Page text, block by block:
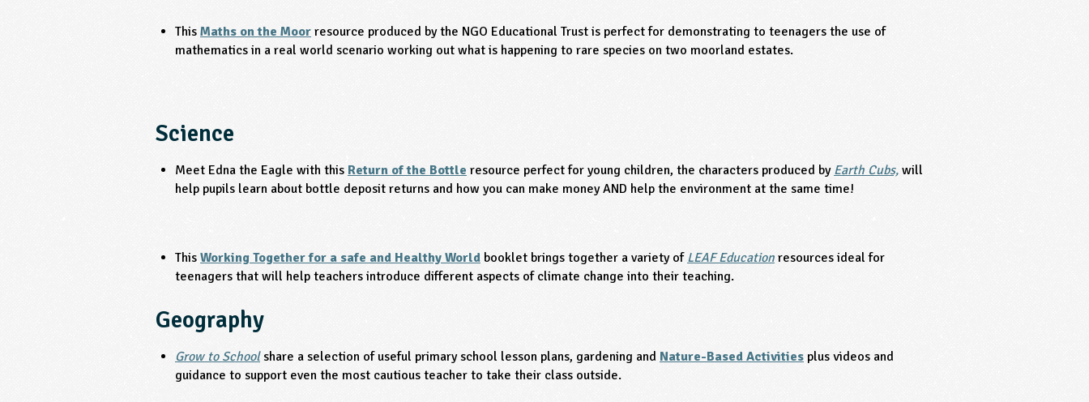
This Maths on the Moor resource produced by the NGO Educational Trust is perfect for demonstrating to teenagers the use of
mathematics in a real world scenario working out what is happening to rare species on two moorland estates.
Science
Meet Edna the Eagle with this Return of the Bottle resource perfect for young children, the characters produced by Earth Cubs, will
help pupils learn about bottle deposit returns and how you can make money AND help the environment at the same time!
This Working Together for a safe and Healthy World booklet brings together a variety of LEAF Education resources ideal for
teenagers that will help teachers introduce different aspects of climate change into their teaching.
Geography
Grow to School share a selection of useful primary school lesson plans, gardening and Nature-Based Activities plus videos and
guidance to support even the most cautious teacher to take their class outside.